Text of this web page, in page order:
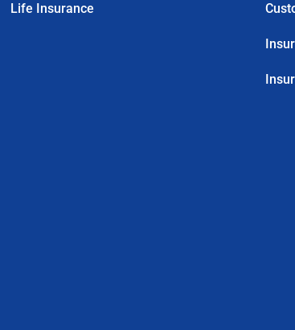
Life Insurance